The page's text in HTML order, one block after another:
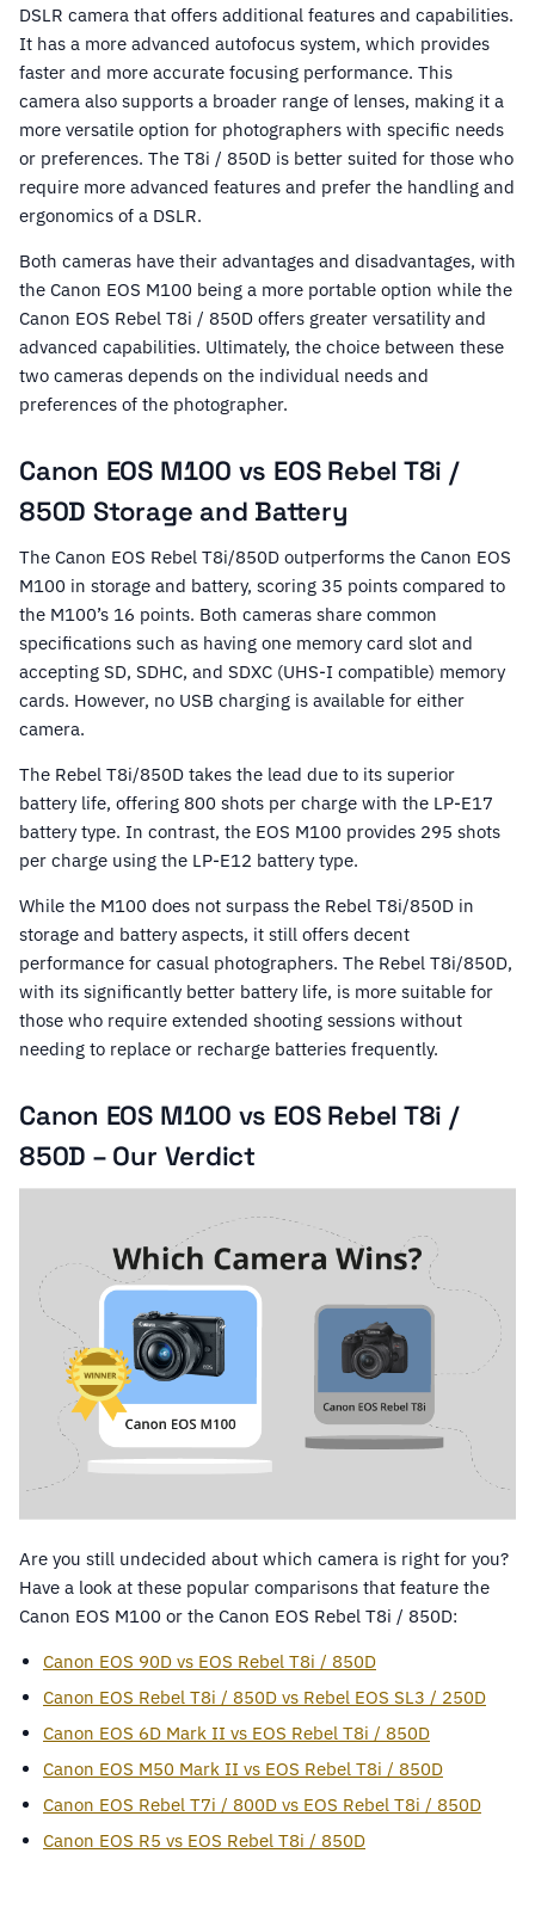
DSLR camera that offers additional features and capabilities.
It has a more advanced autofocus system, which provides
faster and more accurate focusing performance. This
camera also supports a broader range of lenses, making it a
more versatile option for photographers with specific needs
or preferences. The T8i / 850D is better suited for those who
require more advanced features and prefer the handling and
ergonomics of a DSLR.
Both cameras have their advantages and disadvantages, with
the Canon EOS M100 being a more portable option while the
Canon EOS Rebel T8i / 850D offers greater versatility and
advanced capabilities. Ultimately, the choice between these
two cameras depends on the individual needs and
preferences of the photographer.
Canon EOS M100 vs EOS Rebel T8i /
850D Storage and Battery
The Canon EOS Rebel T8i/850D outperforms the Canon EOS
M100 in storage and battery, scoring 35 points compared to
the M100’s 16 points. Both cameras share common
specifications such as having one memory card slot and
accepting SD, SDHC, and SDXC (UHS-I compatible) memory
cards. However, no USB charging is available for either
camera.
The Rebel T8i/850D takes the lead due to its superior
battery life, offering 800 shots per charge with the LP-E17
battery type. In contrast, the EOS M100 provides 295 shots
per charge using the LP-E12 battery type.
While the M100 does not surpass the Rebel T8i/850D in
storage and battery aspects, it still offers decent
performance for casual photographers. The Rebel T8i/850D,
with its significantly better battery life, is more suitable for
those who require extended shooting sessions without
needing to replace or recharge batteries frequently.
Canon EOS M100 vs EOS Rebel T8i /
850D – Our Verdict
Are you still undecided about which camera is right for you?
Have a look at these popular comparisons that feature the
Canon EOS M100 or the Canon EOS Rebel T8i / 850D:
Canon EOS 90D vs EOS Rebel T8i / 850D
Canon EOS Rebel T8i / 850D vs Rebel EOS SL3 / 250D
Canon EOS 6D Mark II vs EOS Rebel T8i / 850D
Canon EOS M50 Mark II vs EOS Rebel T8i / 850D
Canon EOS Rebel T7i / 800D vs EOS Rebel T8i / 850D
Canon EOS R5 vs EOS Rebel T8i / 850D